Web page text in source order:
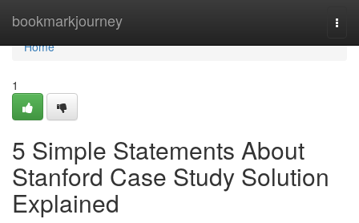
bookmarkjourney
Home
Home
1
5 Simple Statements About
Stanford Case Study Solution
Explained